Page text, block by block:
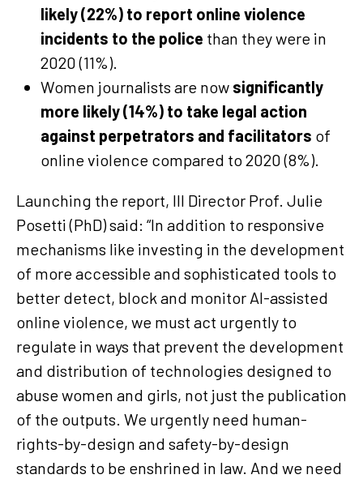
likely (22%) to report online violence
incidents to the police than they were in
2020 (11%).
Women journalists are now significantly
more likely (14%) to take legal action
against perpetrators and facilitators of
online violence compared to 2020 (8%).
Launching the report, III Director Prof. Julie
Posetti (PhD) said: “In addition to responsive
mechanisms like investing in the development
of more accessible and sophisticated tools to
better detect, block and monitor AI-assisted
online violence, we must act urgently to
regulate in ways that prevent the development
and distribution of technologies designed to
abuse women and girls, not just the publication
of the outputs. We urgently need human-
rights-by-design and safety-by-design
standards to be enshrined in law. And we need